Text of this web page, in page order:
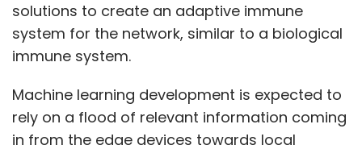
solutions to create an adaptive immune
system for the network, similar to a biological
immune system.
Machine learning development is expected to
rely on a flood of relevant information coming
in from the edge devices towards local